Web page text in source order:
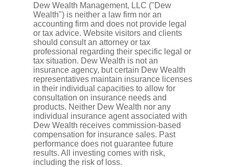
Dew Wealth Management, LLC ("Dew
Wealth") is neither a law firm nor an
accounting firm and does not provide legal
or tax advice. Website visitors and clients
should consult an attorney or tax
professional regarding their specific legal or
tax situation. Dew Wealth is not an
insurance agency, but certain Dew Wealth
representatives maintain insurance licenses
in their individual capacities to allow for
consultation on insurance needs and
products. Neither Dew Wealth nor any
individual insurance agent associated with
Dew Wealth receives commission-based
compensation for insurance sales. Past
performance does not guarantee future
results. All investing comes with risk,
including the risk of loss.